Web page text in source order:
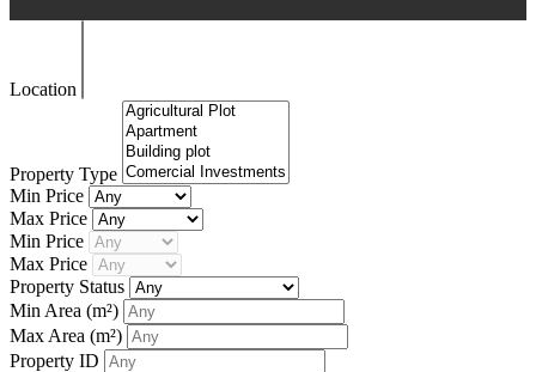
Location
Property Type
Min Price
Max Price
Min Price
Max Price
Property Status
Min Area (m²)
Max Area (m²)
Property ID